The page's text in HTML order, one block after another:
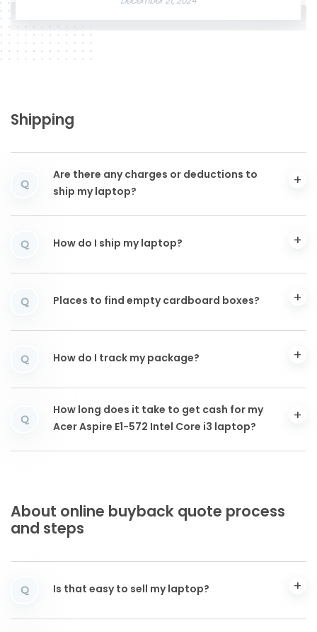
Shipping
Q
Are there any charges or deductions to
ship my laptop?
Q How do I ship my laptop?
Q Places to find empty cardboard boxes?
Q How do I track my package?
Q
How long does it take to get cash for my
Acer Aspire E1-572 Intel Core i3 laptop?
About online buyback quote process
and steps
Q Is that easy to sell my laptop?